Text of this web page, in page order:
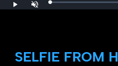
Play UnmuteLoaded:
0%
SELFIE FROM